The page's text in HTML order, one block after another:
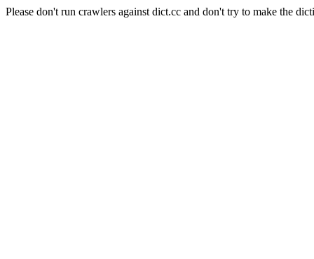
Please don't run crawlers against dict.cc and don't try to make the